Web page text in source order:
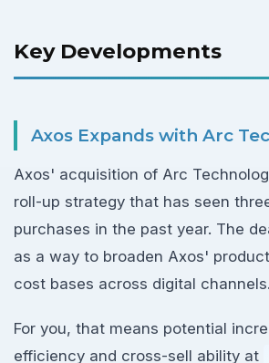
Key Developments
Axos Expands with Arc
Axos' acquisition of Arc
roll-up strategy that has seen
purchases in the past year. The
as a way to broaden Axos'
cost bases across digital channels.
For you, that means potential
efficiency and cross-sell ability at